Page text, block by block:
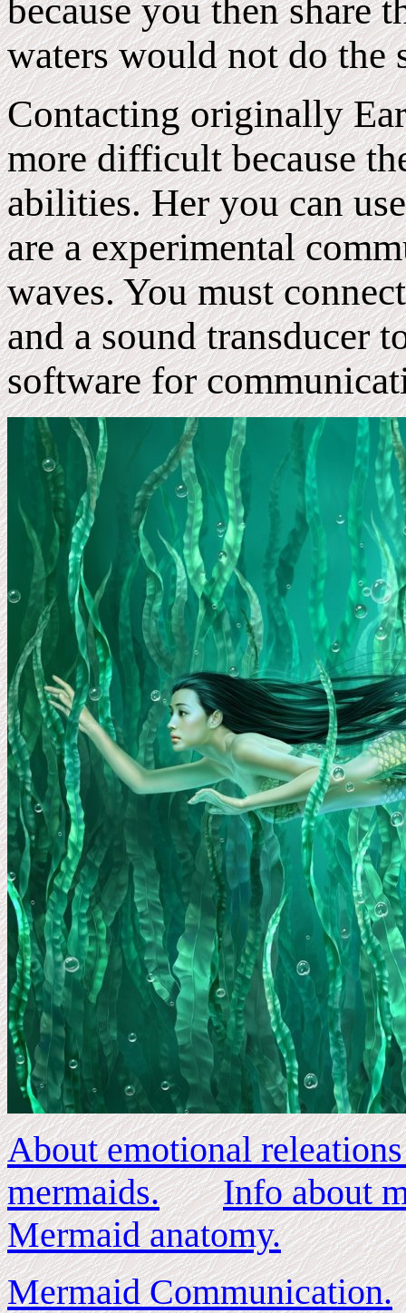
because you then share
waters would not do the
Contacting originally
more difficult because
abilities. Her you can
are a experimental
waves. You must
and a sound transducer
software for
About emotional
mermaids.
Info about
Mermaid anatomy.
Mermaid Communication.